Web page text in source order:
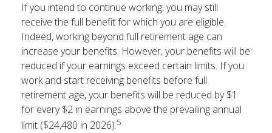
If you intend to continue working, you may still
receive the full benefit for which you are eligible.
Indeed, working beyond full retirement age can
increase your benefits. However, your benefits will be
reduced if your earnings exceed certain limits. If you
work and start receiving benefits before full
retirement age, your benefits will be reduced by $1
for every $2 in earnings above the prevailing annual
limit ($24,480 in 2026).5